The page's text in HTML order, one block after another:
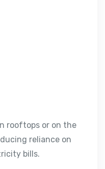
rooftops or on the
reliance on
bills.